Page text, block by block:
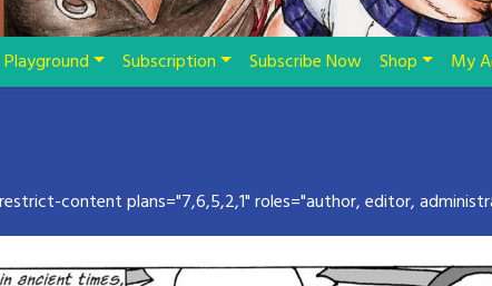
Playground Subscription Subscribe Now Shop My
content plans="7,6,5,2,1" roles="author, editor,